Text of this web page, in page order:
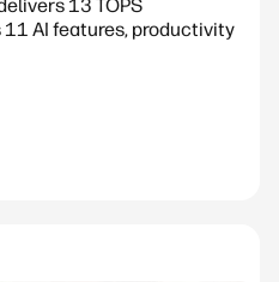
13 TOPS
AI features, productivity